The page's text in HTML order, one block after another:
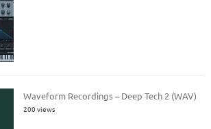
Waveform Recordings – Deep Tech 2 (WAV)
200 views